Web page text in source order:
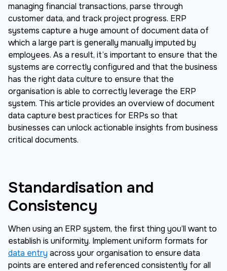
managing financial transactions, parse through
customer data, and track project progress. ERP
systems capture a huge amount of document data of
which a large part is generally manually imputed by
employees. As a result, it’s important to ensure that the
systems are correctly configured and that the business
has the right data culture to ensure that the
organisation is able to correctly leverage the ERP
system. This article provides an overview of document
data capture best practices for ERPs so that
businesses can unlock actionable insights from business
critical documents.
Standardisation and
Consistency
When using an ERP system, the first thing you’ll want to
establish is uniformity. Implement uniform formats for
data entry across your organisation to ensure data
points are entered and referenced consistently for all